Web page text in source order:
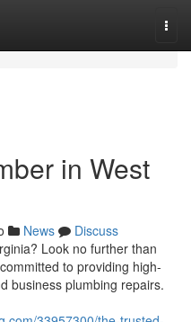
in West
News
Discuss
Look no further than
to providing high-
business plumbing repairs.